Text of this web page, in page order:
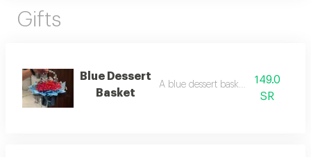
Gifts
Blue Dessert
Basket
A blue dessert basket for eid.
149.0
SR